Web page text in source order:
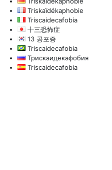
Triskaïdékaphobie
Triscaidecafobia
十三恐怖症
13 공포증
Triscaidecafobia
Трискаидекафобия
Triscaidecafobia